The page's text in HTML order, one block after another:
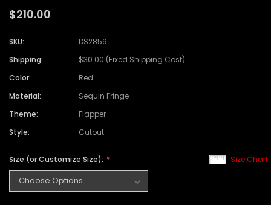
$210.00
SKU:
DS2859
Shipping:
$30.00 (Fixed Shipping Cost)
Color:
Red
Material:
Sequin Fringe
Theme:
Flapper
Style:
Cutout
Size Chart
Size (or Customize Size):